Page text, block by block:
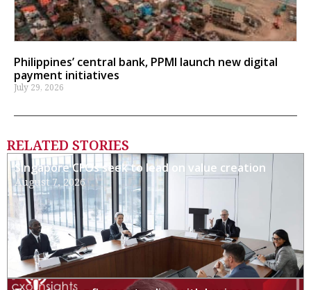
Philippines’ central bank, PPMI launch new digital
payment initiatives
July 29, 2026
RELATED STORIES
Singapore CFOs seek to lead on value creation
August 7, 2026